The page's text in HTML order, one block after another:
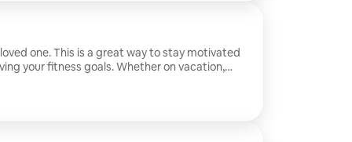
one. This is a great way to stay motivated
your fitness goals. Whether on vacation,
way to do it!